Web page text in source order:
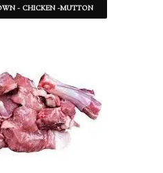
- CHICKEN -MUTTON